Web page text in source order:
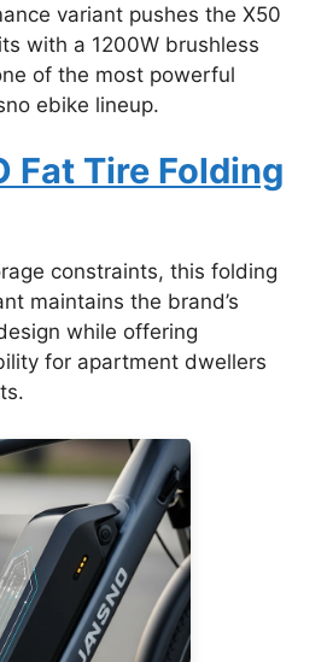
variant pushes the X50
with a 1200W brushless
of the most powerful
ebike lineup.
Fat Tire Folding
constraints, this folding
maintains the brand’s
while offering
for apartment dwellers